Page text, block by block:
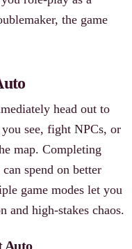
the game
head out to
see, fight NPCs, or
map. Completing
spend on better
game modes let you
and high-stakes chaos.
Auto